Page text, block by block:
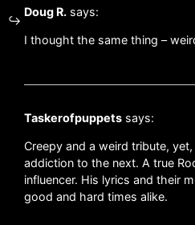
Doug R. says:
I thought the same thing –
Taskerofpuppets says:
Creepy and a weird tribute,
addiction to the next. A true
influencer. His lyrics and their
good and hard times alike.